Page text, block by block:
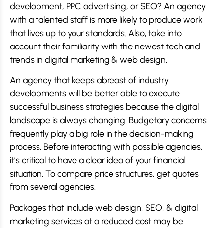
development, PPC advertising, or SEO? An agency
with a talented staff is more likely to produce work
that lives up to your standards. Also, take into
account their familiarity with the newest tech and
trends in digital marketing & web design.
An agency that keeps abreast of industry
developments will be better able to execute
successful business strategies because the digital
landscape is always changing. Budgetary concerns
frequently play a big role in the decision-making
process. Before interacting with possible agencies,
it’s critical to have a clear idea of your financial
situation. To compare price structures, get quotes
from several agencies.
Packages that include web design, SEO, & digital
marketing services at a reduced cost may be